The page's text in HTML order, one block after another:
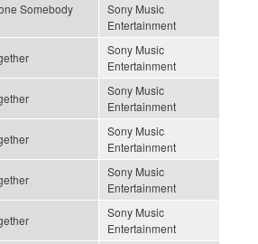
Somebody
Sony Music
Entertainment
Sony Music
Entertainment
Sony Music
Entertainment
Sony Music
Entertainment
Sony Music
Entertainment
Sony Music
Entertainment